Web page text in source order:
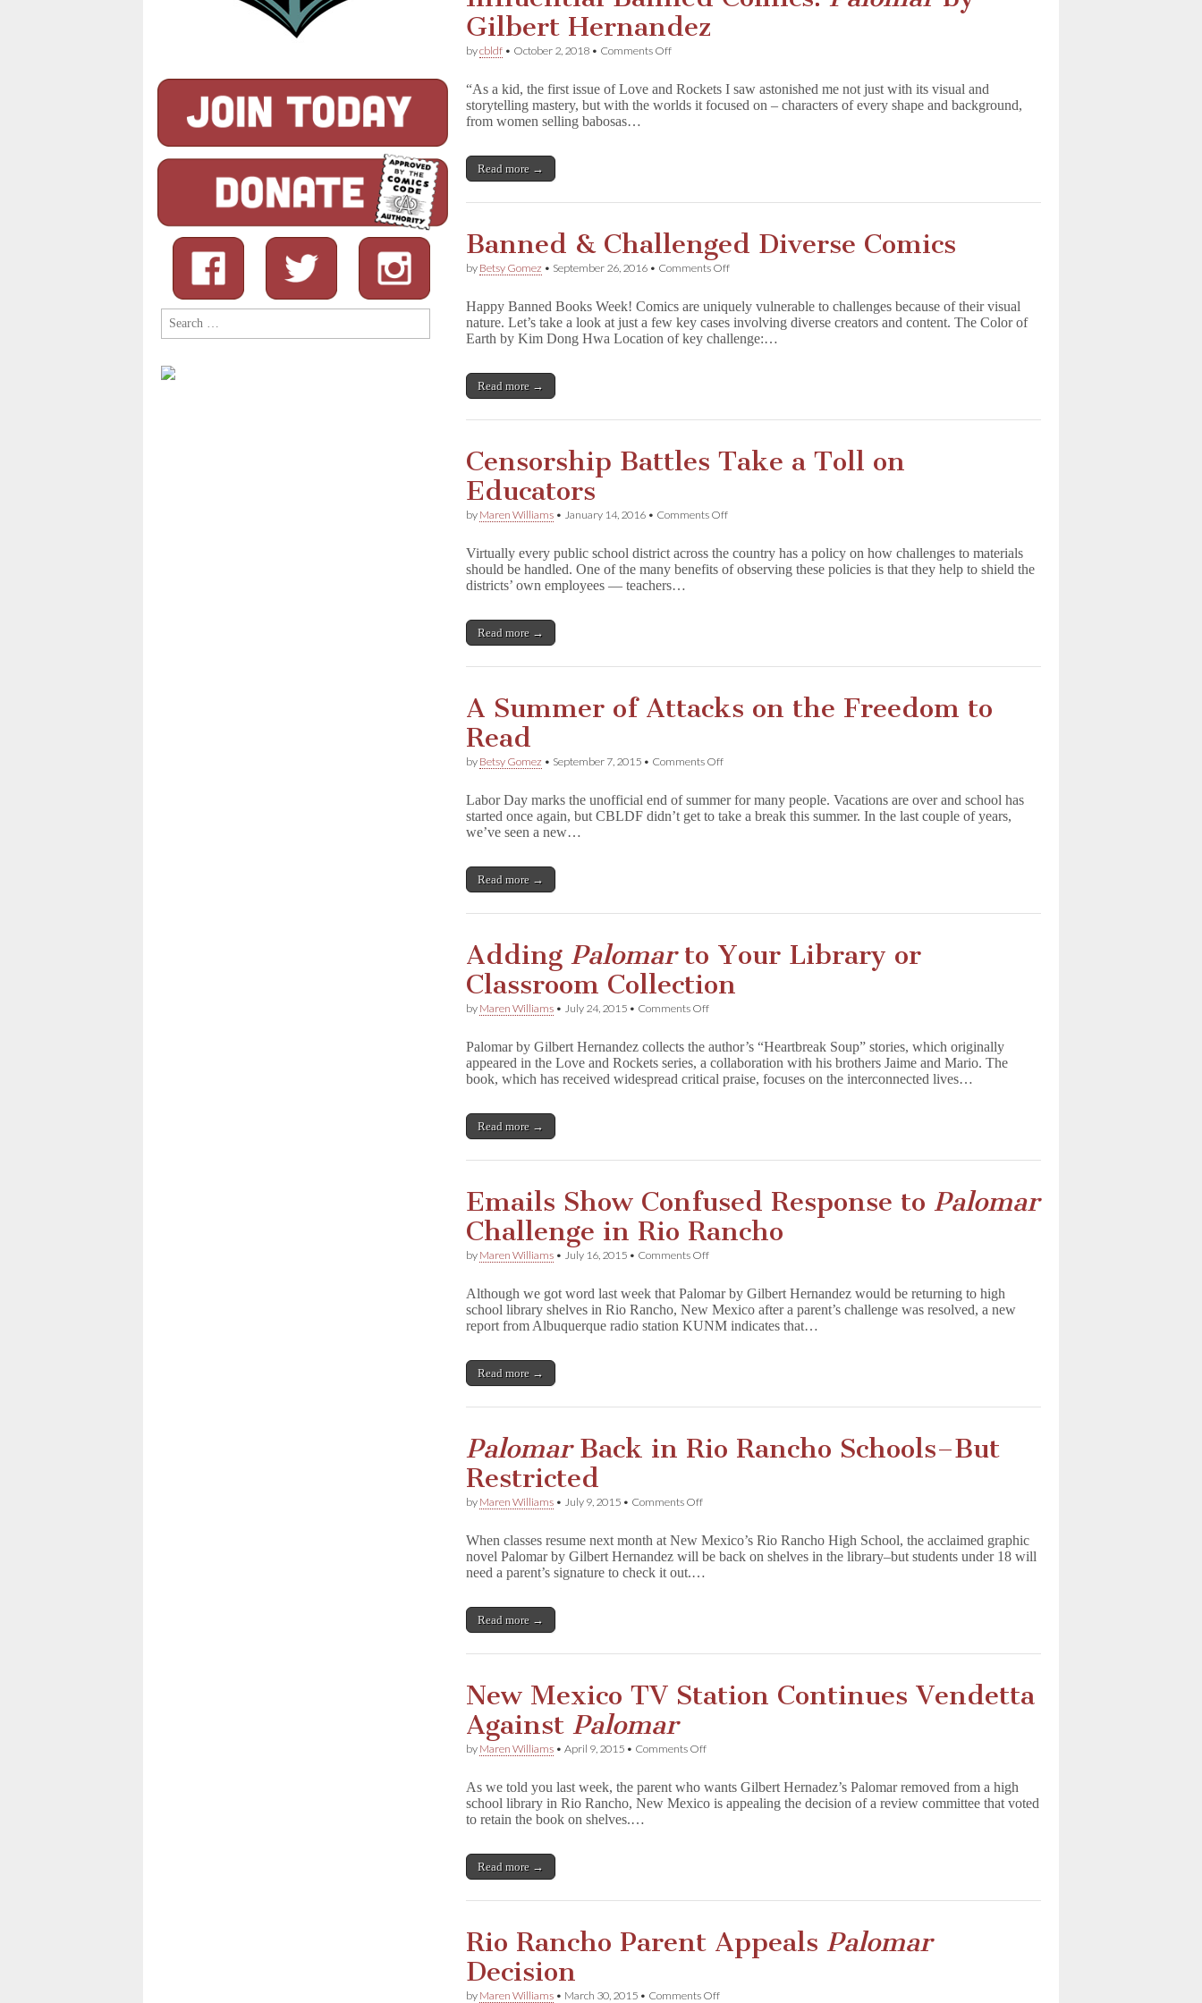
Gilbert Hernandez
bycbldf • October 2, 2018 • Comments Offon
Comics:
P
by
Hernandez
“As a kid, the first issue of Love and Rockets I saw astonished me not just with its visual and
storytelling mastery, but with the worlds it focused on – characters of every shape and background,
from women selling babosas…
Read more →
Banned & Challenged Diverse Comics
by Betsy Gomez • September 26, 2016 • Comments Offon
Challenged
Diverse
Comics
Happy Banned Books Week! Comics are uniquely vulnerable to challenges because of their visual
nature. Let’s take a look at just a few key cases involving diverse creators and content. The Color of
Earth by Kim Dong Hwa Location of key challenge:…
Read more →
Censorship Battles Take a Toll on
Educators
by Maren Williams • January 14, 2016 • Comments Offon
Take
a
Virtually every public school district across the country has a policy on how challenges to materials
should be handled. One of the many benefits of observing these policies is that they help to shield the
districts’ own employees — teachers…
Read more →
A Summer of Attacks on the Freedom to
Read
by Betsy Gomez • September 7, 2015 • Comments Offon
of
Attacks
Labor Day marks the unofficial end of summer for many people. Vacations are over and school has
started once again, but CBLDF didn’t get to take a break this summer. In the last couple of years,
we’ve seen a new…
Read more →
AddingPalomarto Your Library or
Classroom Collection
by Maren Williams • July 24, 2015 • Comments Offon
a
l
o
Library
Classroom
Collection
Palomar by Gilbert Hernandez collects the author’s “Heartbreak Soup” stories, which originally
appeared in the Love and Rockets series, a collaboration with his brothers Jaime and Mario. The
book, which has received widespread critical praise, focuses on the interconnected lives…
Read more →
Emails Show Confused Response toPalomar
Challenge in Rio Rancho
by Maren Williams • July 16, 2015 • Comments Offon
Confused
Response
to
a
Challenge
in
Although we got word last week that Palomar by Gilbert Hernandez would be returning to high
school library shelves in Rio Rancho, New Mexico after a parent’s challenge was resolved, a new
report from Albuquerque radio station KUNM indicates that…
Read more →
PalomarBack in Rio Rancho Schools–But
Restricted
by Maren Williams • July 9, 2015 • Comments Offon
l
o
m
Rancho
But
Restricted
When classes resume next month at New Mexico’s Rio Rancho High School, the acclaimed graphic
novel Palomar by Gilbert Hernandez will be back on shelves in the library–but students under 18 will
need a parent’s signature to check it out.…
Read more →
New Mexico TV Station Continues Vendetta
AgainstPalomar
by Maren Williams •April 9, 2015 • Comments Offon
TV
Station
o
r
As we told you last week, the parent who wants Gilbert Hernadez’s Palomar removed from a high
school library in Rio Rancho, New Mexico is appealing the decision of a review committee that voted
to retain the book on shelves.…
Read more →
Rio Rancho Parent AppealsPalomar
Decision
by Maren Williams • March 30, 2015 • Comments Offon
Search
for: